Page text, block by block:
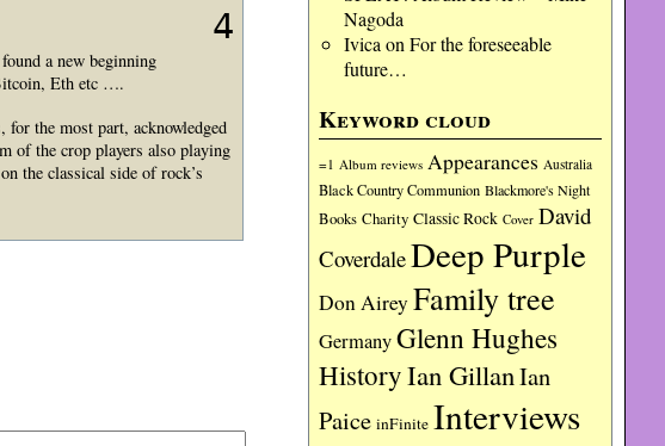
Nagoda
Ivica on For the foreseeable
future…
Keyword cloud
=1 Album reviews Appearances Australia
Black Country Communion Blackmore's Night
Books Charity Classic Rock Cover David
CoverdaleDeep Purple
Don Airey Family tree
GermanyGlenn Hughes
HistoryIan GillanIan
Paice inFinite Interviews
4
a new beginning
Eth etc ….
the most part, acknowledged
of the crop players also playing
the classical side of rock’s